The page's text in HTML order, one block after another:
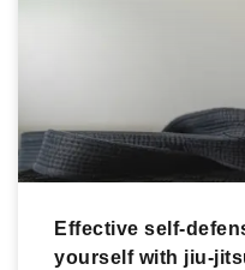
Effective self-
yourself with jiu-